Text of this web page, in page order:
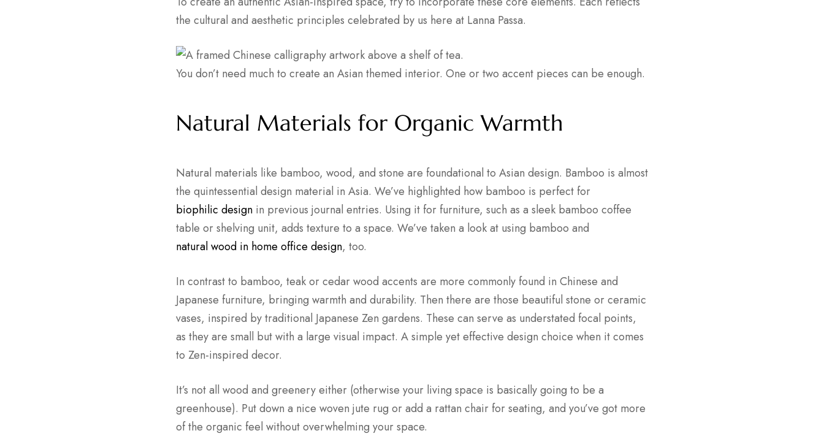
the cultural and aesthetic principles celebrated by us here at Lanna Passa.
You don’t need much to create an Asian themed interior. One or two accent pieces can be enough.
Natural Materials for Organic Warmth
Natural materials like bamboo, wood, and stone are foundational to Asian design. Bamboo is almost
the quintessential design material in Asia. We’ve highlighted how bamboo is perfect for
biophilic design in previous journal entries. Using it for furniture, such as a sleek bamboo coffee
table or shelving unit, adds texture to a space. We’ve taken a look at using bamboo and
natural wood in home office design, too.
In contrast to bamboo, teak or cedar wood accents are more commonly found in Chinese and
Japanese furniture, bringing warmth and durability. Then there are those beautiful stone or ceramic
vases, inspired by traditional Japanese Zen gardens. These can serve as understated focal points,
as they are small but with a large visual impact. A simple yet effective design choice when it comes
to Zen-inspired decor.
It’s not all wood and greenery either (otherwise your living space is basically going to be a
greenhouse). Put down a nice woven jute rug or add a rattan chair for seating, and you’ve got more
of the organic feel without overwhelming your space.